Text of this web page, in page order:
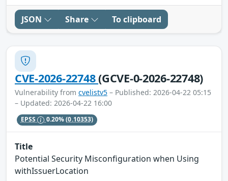
JSON Share To clipboard
CVE-2026-22748(GCVE-0-2026-22748)
Vulnerability from cvelistv5 – Published: 2026-04-22 05:15
– Updated: 2026-04-22 16:00
EPSS 0.20%(0.10353)
Title
Potential Security Misconfiguration when Using
withIssuerLocation